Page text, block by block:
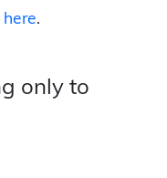
.
only to